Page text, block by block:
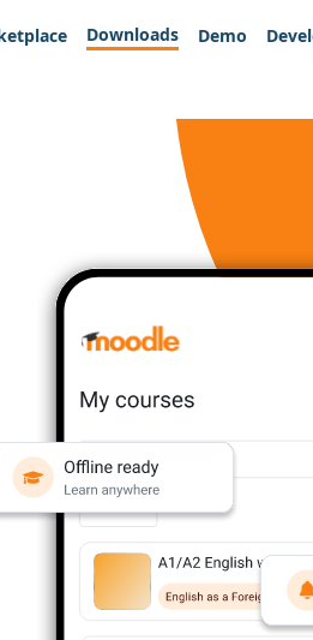
Downloads Demo